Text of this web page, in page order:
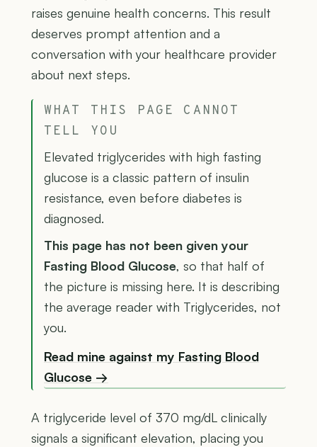
raises genuine health concerns. This result
deserves prompt attention and a
conversation with your healthcare provider
about next steps.
WHAT THIS PAGE CANNOT
TELL YOU
Elevated triglycerides with high fasting
glucose is a classic pattern of insulin
resistance, even before diabetes is
diagnosed.
This page has not been given your
Fasting Blood Glucose, so that half of
the picture is missing here. It is describing
the average reader with Triglycerides, not
you.
Read mine against my Fasting Blood
Glucose →
A triglyceride level of 370 mg/dL clinically
signals a significant elevation, placing you